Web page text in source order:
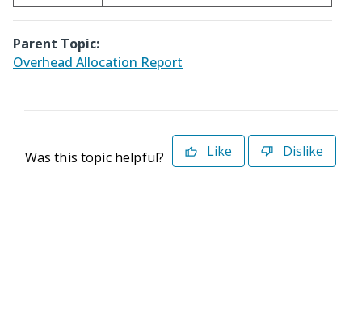
Parent Topic:
Overhead Allocation Report
Was this topic helpful? Like Dislike